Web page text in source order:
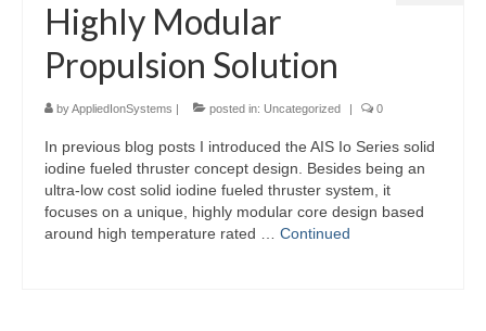
Highly Modular
Propulsion Solution
byAppliedIonSystems | posted in: Uncategorized | 0
In previous blog posts I introduced the AIS Io Series solid
iodine fueled thruster concept design. Besides being an
ultra-low cost solid iodine fueled thruster system, it
focuses on a unique, highly modular core design based
around high temperature rated … Continued